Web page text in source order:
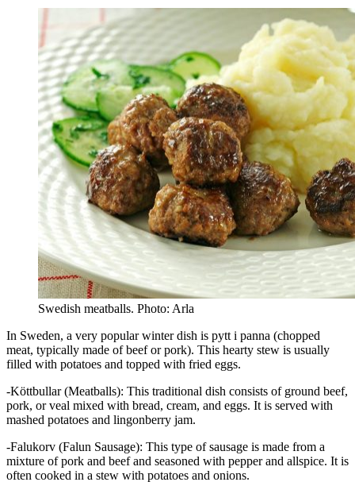
Swedish meatballs. Photo: Arla
In Sweden, a very popular winter dish is pytt i panna (chopped
meat, typically made of beef or pork). This hearty stew is usually
filled with potatoes and topped with fried eggs.
-Köttbullar (Meatballs): This traditional dish consists of ground beef,
pork, or veal mixed with bread, cream, and eggs. It is served with
mashed potatoes and lingonberry jam.
-Falukorv (Falun Sausage): This type of sausage is made from a
mixture of pork and beef and seasoned with pepper and allspice. It is
often cooked in a stew with potatoes and onions.